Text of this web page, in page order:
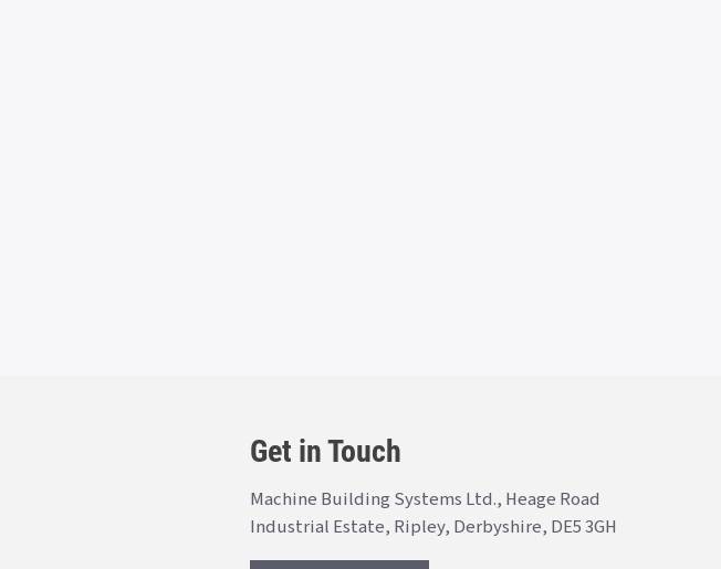
Get in Touch
Machine Building Systems Ltd., Heage Road
Industrial Estate, Ripley, Derbyshire, DE5 3GH